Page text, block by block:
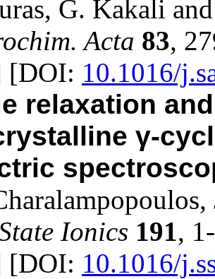
G. Kakali
Acta 83,
[DOI: 10.1016/
relaxation
γ-
Ionics 191,
[DOI: 10.1016/